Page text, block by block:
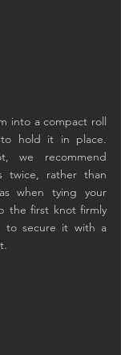
into a compact roll
hold it in place.
we recommend
twice, rather than
when tying your
the first knot firmly
to secure it with a